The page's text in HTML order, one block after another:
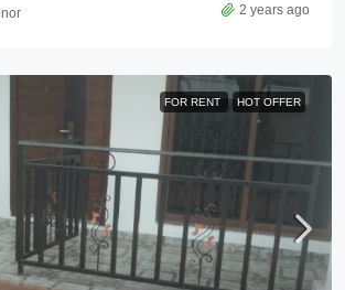
2 years ago
FOR RENT HOT OFFER